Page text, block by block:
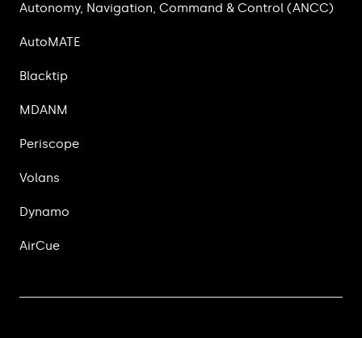
Autonomy, Navigation, Command & Control (ANCC)
AutoMATE
Blacktip
MDANM
Periscope
Volans
Dynamo
AirCue